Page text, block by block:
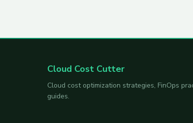
Cloud Cost Cutter
Cloud cost optimization strategies, FinOps
guides.